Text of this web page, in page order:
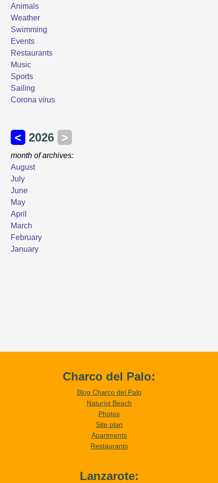
Animals
Weather
Swimming
Events
Restaurants
Music
Sports
Sailing
Corona virus
Charco del Palo:
Blog Charco del Palo
Naturist Beach
Photos
Site plan
Apartments
Restaurants
Lanzarote: